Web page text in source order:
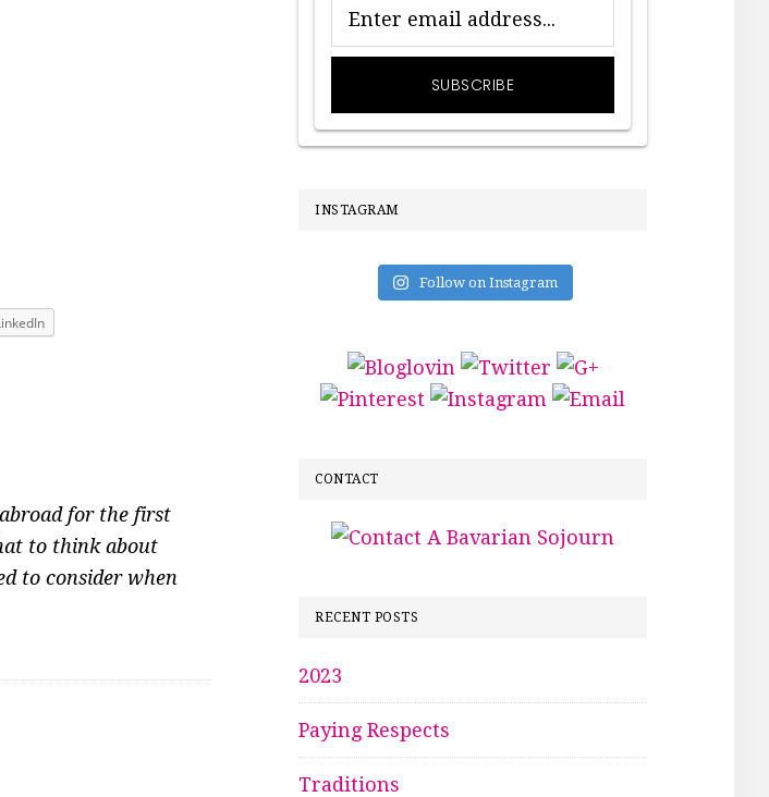
for the first
to think about
to consider when
INSTAGRAM
Follow on Instagram
CONTACT
RECENT POSTS
2023
Paying Respects
Traditions